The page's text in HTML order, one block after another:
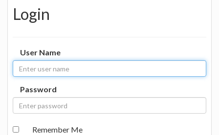
Login
User Name
Password
Remember Me